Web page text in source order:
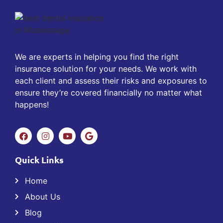
We are experts in helping you find the right
insurance solution for your needs. We work with
each client and assess their risks and exposures to
ensure they’re covered financially no matter what
happens!
Quick Links
Home
About Us
Blog